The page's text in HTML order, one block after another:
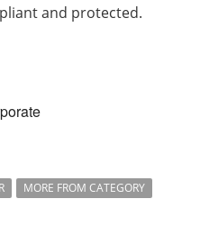
and protected.
MORE FROM CATEGORY